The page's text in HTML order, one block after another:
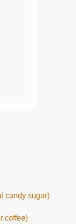
candy sugar)
coffee)